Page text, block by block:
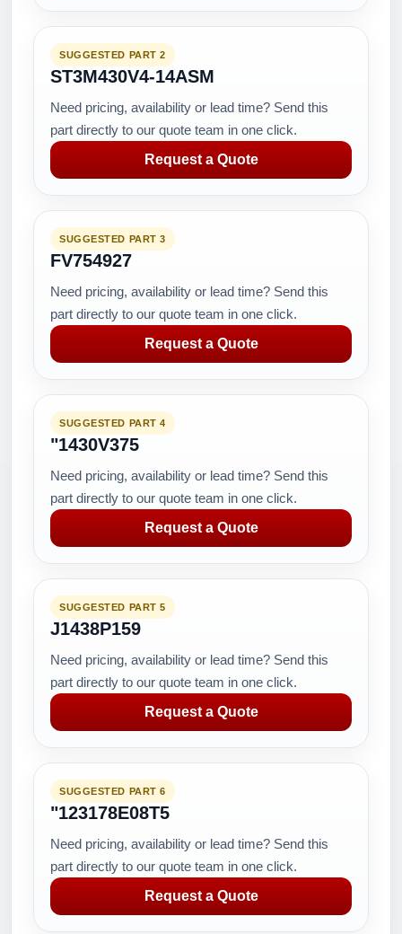
SUGGESTED PART 2
ST3M430V4-14ASM
Need pricing, availability or lead time? Send this
part directly to our quote team in one click.
Request a Quote
SUGGESTED PART 3
FV754927
Need pricing, availability or lead time? Send this
part directly to our quote team in one click.
Request a Quote
SUGGESTED PART 4
"1430V375
Need pricing, availability or lead time? Send this
part directly to our quote team in one click.
Request a Quote
SUGGESTED PART 5
J1438P159
Need pricing, availability or lead time? Send this
part directly to our quote team in one click.
Request a Quote
SUGGESTED PART 6
"123178E08T5
Need pricing, availability or lead time? Send this
part directly to our quote team in one click.
Request a Quote